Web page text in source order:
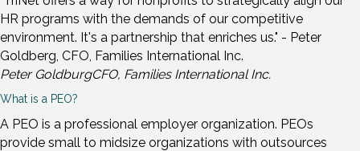
HR programs with the demands of our competitive
environment. It's a partnership that enriches us." - Peter
Goldberg, CFO, Families International Inc.
Peter GoldburgCFO, Families International Inc.
What is a PEO?
A PEO is a professional employer organization. PEOs
provide small to midsize organizations with outsources